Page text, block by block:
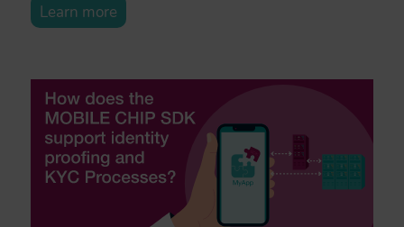
Learn more